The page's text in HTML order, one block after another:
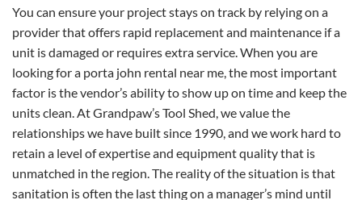
You can ensure your project stays on track by relying on a
provider that offers rapid replacement and maintenance if a
unit is damaged or requires extra service. When you are
looking for a porta john rental near me, the most important
factor is the vendor’s ability to show up on time and keep the
units clean. At Grandpaw’s Tool Shed, we value the
relationships we have built since 1990, and we work hard to
retain a level of expertise and equipment quality that is
unmatched in the region. The reality of the situation is that
sanitation is often the last thing on a manager’s mind until